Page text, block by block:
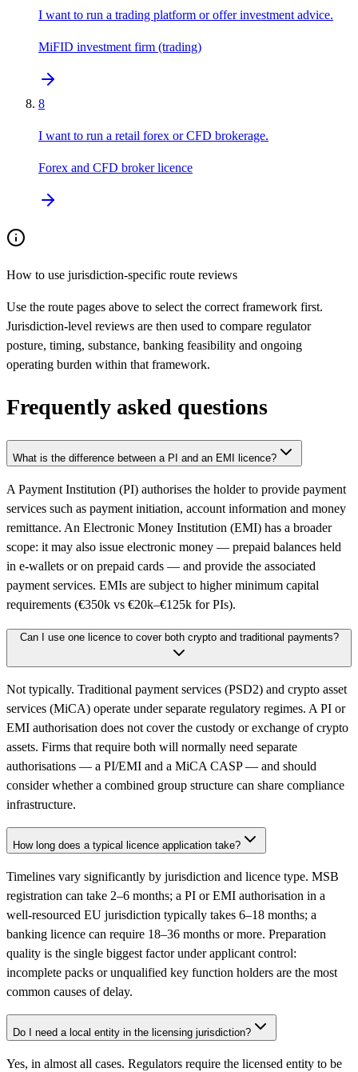
I want to run a trading platform or offer investment advice.
MiFID investment firm (trading)
8
I want to run a retail forex or CFD brokerage.
Forex and CFD broker licence
How to use jurisdiction-specific route reviews
Use the route pages above to select the correct framework first.
Jurisdiction-level reviews are then used to compare regulator
posture, timing, substance, banking feasibility and ongoing
operating burden within that framework.
Frequently asked questions
What is the difference between a PI and an EMI licence?
A Payment Institution (PI) authorises the holder to provide payment
services such as payment initiation, account information and money
remittance. An Electronic Money Institution (EMI) has a broader
scope: it may also issue electronic money — prepaid balances held
in e-wallets or on prepaid cards — and provide the associated
payment services. EMIs are subject to higher minimum capital
requirements (€350k vs €20k–€125k for PIs).
Can I use one licence to cover both crypto and traditional payments?
Not typically. Traditional payment services (PSD2) and crypto asset
services (MiCA) operate under separate regulatory regimes. A PI or
EMI authorisation does not cover the custody or exchange of crypto
assets. Firms that require both will normally need separate
authorisations — a PI/EMI and a MiCA CASP — and should
consider whether a combined group structure can share compliance
infrastructure.
How long does a typical licence application take?
Timelines vary significantly by jurisdiction and licence type. MSB
registration can take 2–6 months; a PI or EMI authorisation in a
well-resourced EU jurisdiction typically takes 6–18 months; a
banking licence can require 18–36 months or more. Preparation
quality is the single biggest factor under applicant control:
incomplete packs or unqualified key function holders are the most
common causes of delay.
Do I need a local entity in the licensing jurisdiction?
Yes, in almost all cases. Regulators require the licensed entity to be